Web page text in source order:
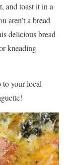
and toast it in a
aren’t a bread
delicious bread
kneading
to your local